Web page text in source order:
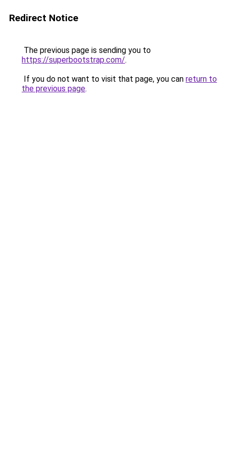
Redirect Notice
The previous page is sending you to
https://superbootstrap.com/.
If you do not want to visit that page, you can return to
the previous page.